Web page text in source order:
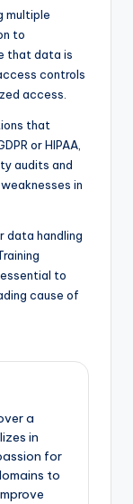
multiple
to
that data is
controls
access.
that
or HIPAA,
audits and
in
data handling
to
cause of
a
in
for
to